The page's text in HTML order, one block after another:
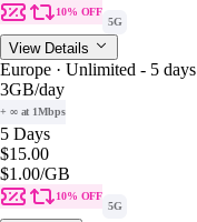
10% OFF
5G
View Details
Europe · Unlimited - 5 days
3GB/day
+ ∞ at 1Mbps
5 Days
$15.00
$1.00/GB
10% OFF
5G